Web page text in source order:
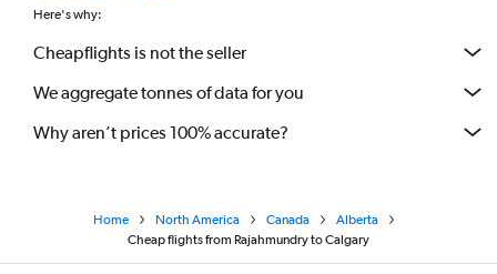
Here's why:
Cheapflights is not the seller
We aggregate tonnes of data for you
Why aren’t prices 100% accurate?
Home North America Canada
Alberta
Cheap flights from Rajahmundry to Calgary